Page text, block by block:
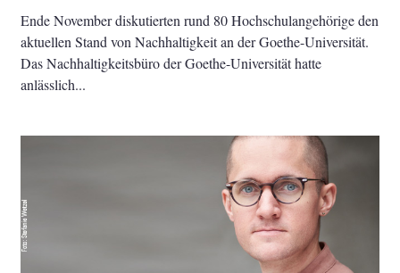
Ende November diskutierten rund 80 Hochschulangehörige den
aktuellen Stand von Nachhaltigkeit an der Goethe-Universität.
Das Nachhaltigkeitsbüro der Goethe-Universität hatte
anlässlich